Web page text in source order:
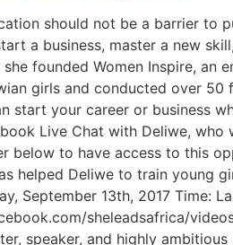
should not be a barrier to
a business, master a new
she founded Women Inspire,
girls and conducted over
start your career or business
Live Chat with Deliwe,
below to have access to this
helped Deliwe to train young
September 13th, 2017 Time:
sheleadsafrica/
speaker, and highly